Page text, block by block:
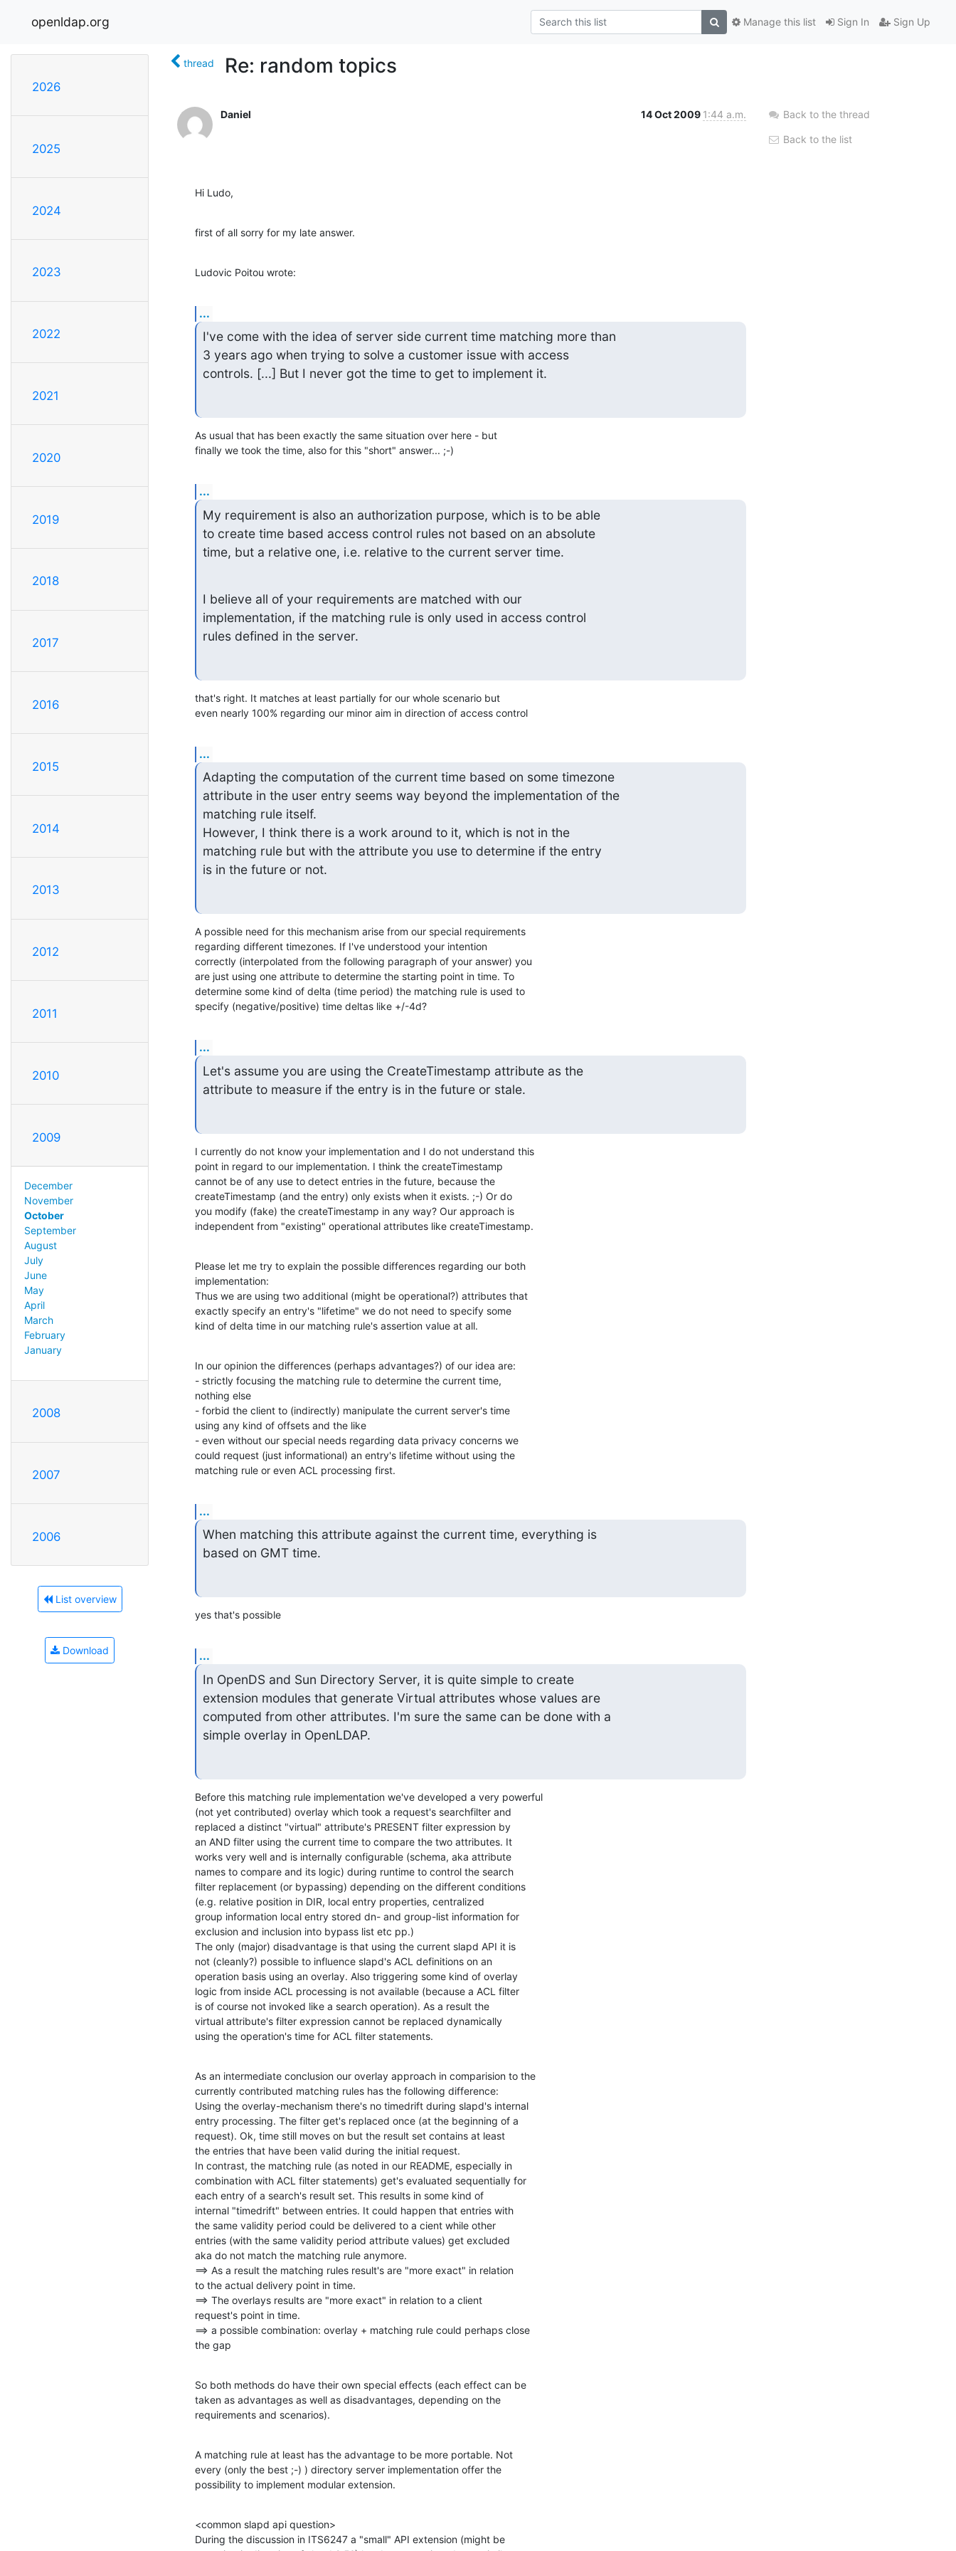
openldap.org Sign In Sign Up
Manage this list
2026
2025
2024
2023
2022
2021
2020
2019
2018
2017
2016
2015
2014
2013
2012
2011
2010
2009
December
November
October
September
August
July
June
May
April
March
February
January
2008
2007
2006
List overview
Download
thread Re: random topics
Daniel 14 Oct 2009 1:44 a.m.
Hi Ludo,
first of all sorry for my late answer.
Ludovic Poitou wrote:
...
I've come with the idea of server side current time matching more than
3 years ago when trying to solve a customer issue with access
controls. [...] But I never got the time to get to implement it.
As usual that has been exactly the same situation over here - but
finally we took the time, also for this "short" answer... ;-)
...
My requirement is also an authorization purpose, which is to be able
to create time based access control rules not based on an absolute
time, but a relative one, i.e. relative to the current server time.
I believe all of your requirements are matched with our
implementation, if the matching rule is only used in access control
rules defined in the server.
that's right. It matches at least partially for our whole scenario but
even nearly 100% regarding our minor aim in direction of access control
...
Adapting the computation of the current time based on some timezone
attribute in the user entry seems way beyond the implementation of the
matching rule itself.
However, I think there is a work around to it, which is not in the
matching rule but with the attribute you use to determine if the entry
is in the future or not.
A possible need for this mechanism arise from our special requirements
regarding different timezones. If I've understood your intention
correctly (interpolated from the following paragraph of your answer) you
are just using one attribute to determine the starting point in time. To
determine some kind of delta (time period) the matching rule is used to
specify (negative/positive) time deltas like +/-4d?
...
Let's assume you are using the CreateTimestamp attribute as the
attribute to measure if the entry is in the future or stale.
I currently do not know your implementation and I do not understand this
point in regard to our implementation. I think the createTimestamp
cannot be of any use to detect entries in the future, because the
createTimestamp (and the entry) only exists when it exists. ;-) Or do
you modify (fake) the createTimestamp in any way? Our approach is
independent from "existing" operational attributes like createTimestamp.
Please let me try to explain the possible differences regarding our both
implementation:
Thus we are using two additional (might be operational?) attributes that
exactly specify an entry's "lifetime" we do not need to specify some
kind of delta time in our matching rule's assertion value at all.
In our opinion the differences (perhaps advantages?) of our idea are:
- strictly focusing the matching rule to determine the current time,
nothing else
- forbid the client to (indirectly) manipulate the current server's time
using any kind of offsets and the like
- even without our special needs regarding data privacy concerns we
could request (just informational) an entry's lifetime without using the
matching rule or even ACL processing first.
...
When matching this attribute against the current time, everything is
based on GMT time.
yes that's possible
...
In OpenDS and Sun Directory Server, it is quite simple to create
extension modules that generate Virtual attributes whose values are
computed from other attributes. I'm sure the same can be done with a
simple overlay in OpenLDAP.
Before this matching rule implementation we've developed a very powerful
(not yet contributed) overlay which took a request's searchfilter and
replaced a distinct "virtual" attribute's PRESENT filter expression by
an AND filter using the current time to compare the two attributes. It
works very well and is internally configurable (schema, aka attribute
names to compare and its logic) during runtime to control the search
filter replacement (or bypassing) depending on the different conditions
(e.g. relative position in DIR, local entry properties, centralized
group information local entry stored dn- and group-list information for
exclusion and inclusion into bypass list etc pp.)
The only (major) disadvantage is that using the current slapd API it is
not (cleanly?) possible to influence slapd's ACL definitions on an
operation basis using an overlay. Also triggering some kind of overlay
logic from inside ACL processing is not available (because a ACL filter
is of course not invoked like a search operation). As a result the
virtual attribute's filter expression cannot be replaced dynamically
using the operation's time for ACL filter statements.
As an intermediate conclusion our overlay approach in comparision to the
currently contributed matching rules has the following difference:
Using the overlay-mechanism there's no timedrift during slapd's internal
entry processing. The filter get's replaced once (at the beginning of a
request). Ok, time still moves on but the result set contains at least
the entries that have been valid during the initial request.
In contrast, the matching rule (as noted in our README, especially in
combination with ACL filter statements) get's evaluated sequentially for
each entry of a search's result set. This results in some kind of
internal "timedrift" between entries. It could happen that entries with
the same validity period could be delivered to a cient while other
entries (with the same validity period attribute values) get excluded
aka do not match the matching rule anymore.
==> As a result the matching rules result's are "more exact" in relation
to the actual delivery point in time.
==> The overlays results are "more exact" in relation to a client
request's point in time.
==> a possible combination: overlay + matching rule could perhaps close
the gap
So both methods do have their own special effects (each effect can be
taken as advantages as well as disadvantages, depending on the
requirements and scenarios).
A matching rule at least has the advantage to be more portable. Not
every (only the best ;-) ) directory server implementation offer the
possibility to implement modular extension.
<common slapd api question>
During the discussion in ITS6247 a "small" API extension (might be
Back to the thread
Back to the list